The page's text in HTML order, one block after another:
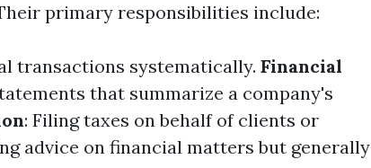
primary responsibilities include:
transactions systematically. Financial
that summarize a company's
: Filing taxes on behalf of clients or
advice on financial matters but generally